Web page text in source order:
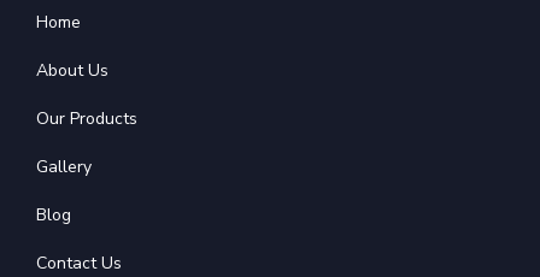
Home
About Us
Our Products
Gallery
Blog
Contact Us